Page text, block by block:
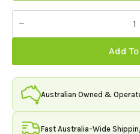
100%
Natural
Grass
Protein
1kg
(33
Servings)
quantity
Add
Australian Owned &
Fast Australia-Wide